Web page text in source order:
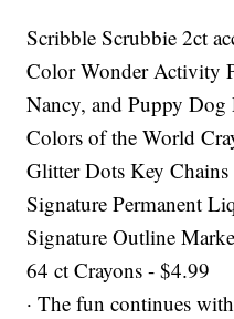
Scribble Scrubbie 2ct
Color Wonder Activity
Nancy, and Puppy Dog
Colors of the World
Glitter Dots Key
Signature Permanent
Signature Outline
64 ct Crayons - $4.99
· The fun continues